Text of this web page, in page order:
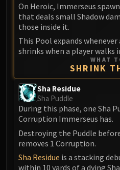
Echo of
Primal
On Heroic, Immerseus
that deals small Shadow
those inside it.
This Pool expands whenever
shrinks when a player walks
WHAT
SHRINK
Sha Residue
Sha Puddle
During this phase, one Sha
Corruption Immerseus has.
Destroying the Puddle
removes 1 Corruption.
Sha Residue is a stacking
within 10 yards of a dying